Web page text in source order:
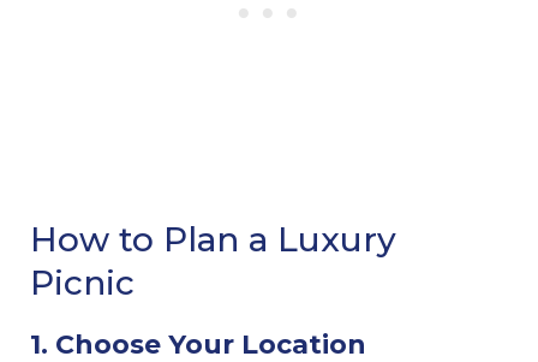
How to Plan a Luxury
Picnic
1. Choose Your Location